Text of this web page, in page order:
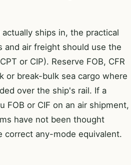
ships in, the practical
and air freight should use the
or CIP). Reserve FOB, CFR
or break-bulk sea cargo where
over the ship's rail. If a
FOB or CIF on an air shipment,
have not been thought
correct any-mode equivalent.